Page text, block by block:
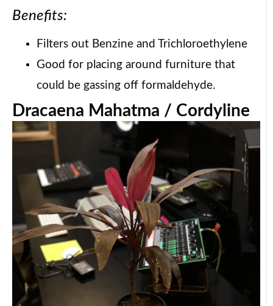
Benefits:
Filters out Benzine and Trichloroethylene
Good for placing around furniture that
could be gassing off formaldehyde.
Dracaena Mahatma / Cordyline